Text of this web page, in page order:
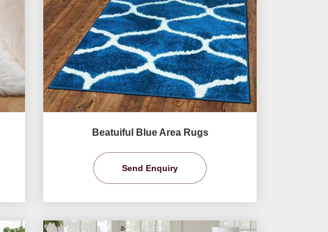
Beatuiful Blue Area Rugs
Send Enquiry